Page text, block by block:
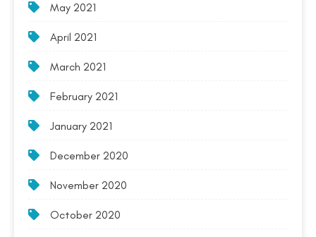
May 2021
April 2021
March 2021
February 2021
January 2021
December 2020
November 2020
October 2020